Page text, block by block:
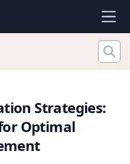
Strategies:
Optimal